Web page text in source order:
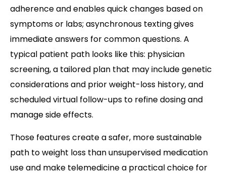
adherence and enables quick changes based on
symptoms or labs; asynchronous texting gives
immediate answers for common questions. A
typical patient path looks like this: physician
screening, a tailored plan that may include genetic
considerations and prior weight-loss history, and
scheduled virtual follow-ups to refine dosing and
manage side effects.
Those features create a safer, more sustainable
path to weight loss than unsupervised medication
use and make telemedicine a practical choice for